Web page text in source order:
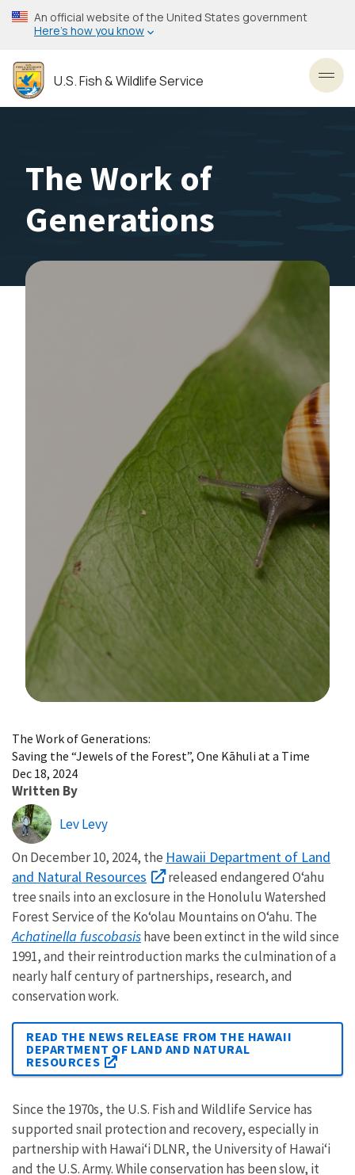
Skip
to
content
An official website of the United States government
Here’s how you know
U.S. Fish & Wildlife Service
The Work of
Generations
The Work of Generations:
Saving the “Jewels of the Forest”, One Kāhuli at a Time
Dec 18, 2024
Written By
Lev Levy
On December 10, 2024, the Hawaii Department of Land
and Natural Resources
released endangered O‘ahu
tree snails into an exclosure in the Honolulu Watershed
Forest Service ofthe Ko‘olau Mountains on O‘ahu. The
Achatinella fuscobasishave been extinct in the wild since
1991, and their reintroduction marks the culmination of a
nearly half century of partnerships, research, and
conservation work.
READ THE NEWS RELEASE FROM THE HAWAII
DEPARTMENT OF LAND AND NATURAL
RESOURCES
Since the 1970s, the U.S. Fish and Wildlife Service has
supported snail protection and recovery, especially in
partnership with Hawaiʻi DLNR, the University of Hawai‘i
and the U.S. Army. While conservation has been slow, it